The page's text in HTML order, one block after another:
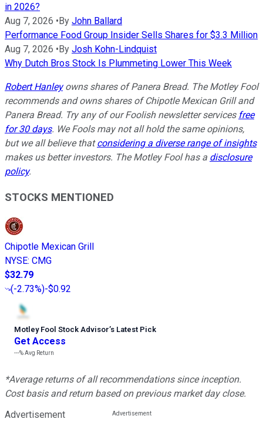
in 2026?
Aug 7, 2026 •By John Ballard
Performance Food Group Insider Sells Shares for $3.3 Million
Aug 7, 2026 •By Josh Kohn-Lindquist
Why Dutch Bros Stock Is Plummeting Lower This Week
Robert Hanleyowns shares of Panera Bread. The Motley Fool
recommends and owns shares of Chipotle Mexican Grill and
Panera Bread. Try any of our Foolish newsletter services free
for 30 days. We Fools may not all hold the same opinions,
but we all believe thatconsidering a diverse range of insights
makes us better investors. The Motley Fool has a disclosure
policy.
STOCKS MENTIONED
Chipotle Mexican Grill
NYSE: CMG
$32.79
(-2.73%)-$0.92
Motley Fool Stock Advisor’s Latest Pick
Get Access
---%Avg Return
*Average returns of all recommendations since inception.
Cost basis and return based on previous market day close.
Advertisement